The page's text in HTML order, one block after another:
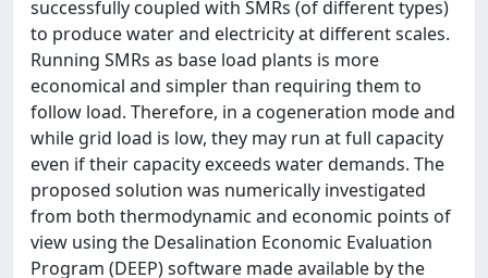
successfully coupled with SMRs (of different types)
to produce water and electricity at different scales.
Running SMRs as base load plants is more
economical and simpler than requiring them to
follow load. Therefore, in a cogeneration mode and
while grid load is low, they may run at full capacity
even if their capacity exceeds water demands. The
proposed solution was numerically investigated
from both thermodynamic and economic points of
view using the Desalination Economic Evaluation
Program (DEEP) software made available by the